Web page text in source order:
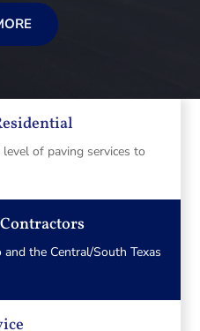
of paving services to
the Central/South Texas